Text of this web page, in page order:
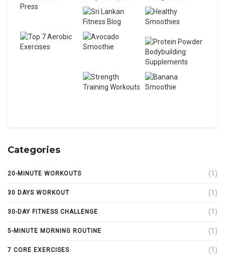
Categories
20-MINUTE WORKOUTS (1)
30 DAYS WORKOUT (1)
30-DAY FITNESS CHALLENGE (1)
5-MINUTE MORNING ROUTINE (1)
7 CORE EXERCISES (1)